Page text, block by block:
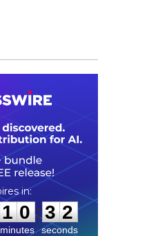
1
1
0
0
minutes
: 3
1
1
seconds